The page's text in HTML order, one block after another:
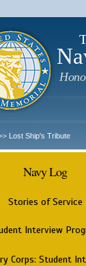
Lost Ship's Tribute
Navy Log
Stories of Service
Interview
Corps: Student